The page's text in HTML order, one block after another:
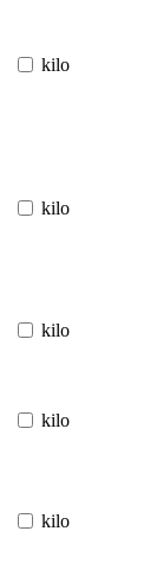
kilo
kilo
kilo
kilo
kilo